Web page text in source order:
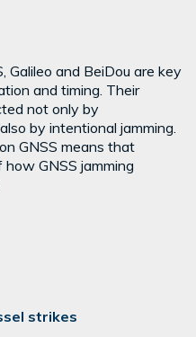
Galileo and BeiDou are key
and timing. Their
not only by
by intentional jamming.
GNSS means that
GNSS jamming
strikes